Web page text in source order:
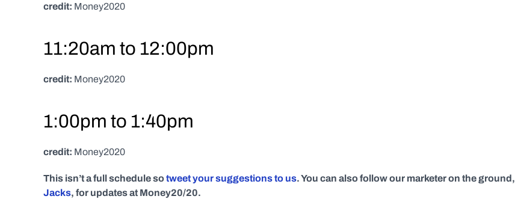
credit: Money2020
11:20am to 12:00pm
credit: Money2020
1:00pm to 1:40pm
credit: Money2020
This isn’t a full schedule so tweet your suggestions to us. You can also follow our marketer on the ground,
Jacks, for updates at Money20/20.